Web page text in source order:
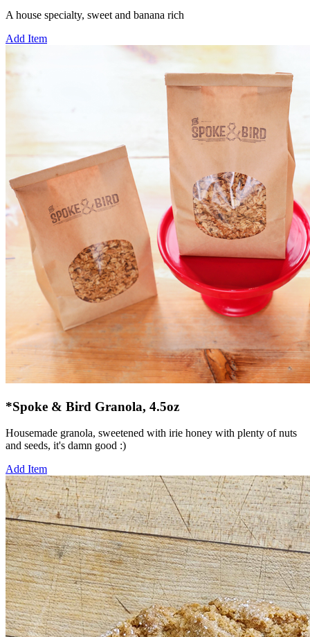
A house specialty, sweet and banana rich
Add Item
*Spoke & Bird Granola, 4.5oz
Housemade granola, sweetened with irie honey with plenty of nuts
and seeds, it's damn good :)
Add Item